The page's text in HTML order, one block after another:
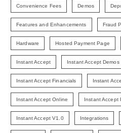
Convenience Fees Demos
Features and Enhancements Fraud
Hardware Hosted Payment Page
Instant Accept Instant Accept Demos
Instant Accept Financials Instant
Instant Accept Online Instant Accept
Instant Accept V1.0 Integrations